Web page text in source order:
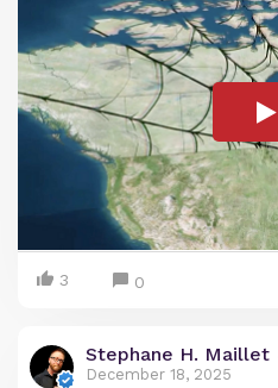
3 0
Stephane H. Maillet
December 18, 2025